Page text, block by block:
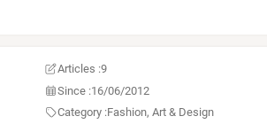
Articles :9
Since :16/06/2012
Category :Fashion, Art & Design